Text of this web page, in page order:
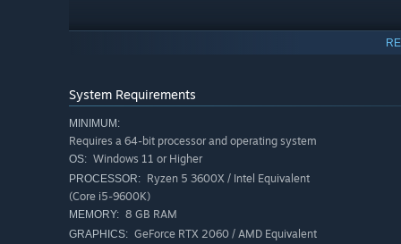
Features
Follow Nathan’s story about becoming a successful
Work on your relationships as you get closer to your
Customize your truck to your heart’s content with
System Requirements
MINIMUM:
Requires a 64-bit processor and operating system
OS: Windows 11 or Higher
PROCESSOR: Ryzen 5 3600X / Intel Equivalent
(Core i5-9600K)
MEMORY: 8 GB RAM
GRAPHICS: GeForce RTX 2060 / AMD Equivalent